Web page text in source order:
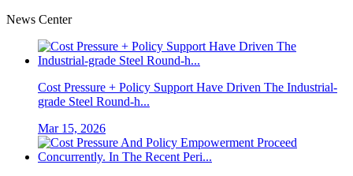
News Center
Cost Pressure + Policy Support Have Driven The Industrial-
grade Steel Round-h...
Mar 15, 2026